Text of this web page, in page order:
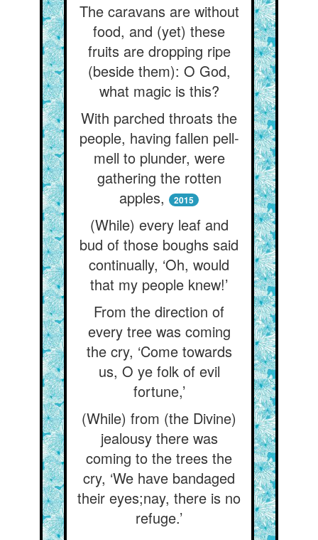
The caravans are without
food, and (yet) these
fruits are dropping ripe
(beside them): O God,
what magic is this?
With parched throats the
people, having fallen pell-
mell to plunder, were
gathering the rotten
apples,
2015
(While) every leaf and
bud of those boughs said
continually, ‘Oh, would
that my people knew!’
From the direction of
every tree was coming
the cry, ‘Come towards
us, O ye folk of evil
fortune,’
(While) from (the Divine)
jealousy there was
coming to the trees the
cry, ‘We have bandaged
their eyes;nay, there is no
refuge.’